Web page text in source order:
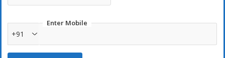
Enter Mobile
+91